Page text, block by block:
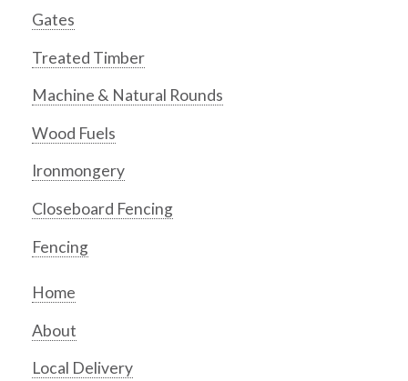
Gates
Treated Timber
Machine & Natural Rounds
Wood Fuels
Ironmongery
Closeboard Fencing
Fencing
Home
About
Local Delivery